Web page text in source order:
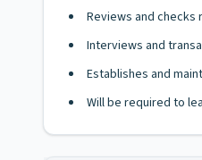
Reviews and
Interviews and
Establishes and
Will be required to